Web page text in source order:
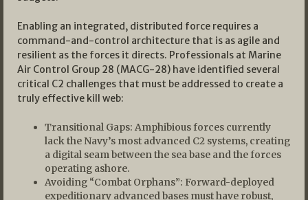
Enabling an integrated, distributed force requires a
command-and-control architecture that is as agile and
resilient as the forces it directs. Professionals at Marine
Air Control Group 28 (MACG-28) have identified several
critical C2 challenges that must be addressed to create a
truly effective kill web:
Transitional Gaps: Amphibious forces currently
lack the Navy’s most advanced C2 systems, creating
a digital seam between the sea base and the forces
operating ashore.
Avoiding “Combat Orphans”: Forward-deployed
expeditionary advanced bases must have robust,